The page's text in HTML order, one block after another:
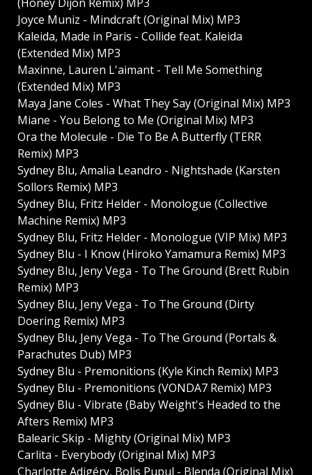
Joyce Muniz - Mindcraft (Original Mix) MP3
Kaleida, Made in Paris - Collide feat. Kaleida
(Extended Mix) MP3
Maxinne, Lauren L'aimant - Tell Me Something
(Extended Mix) MP3
Maya Jane Coles - What They Say (Original Mix) MP3
Miane - You Belong to Me (Original Mix) MP3
Ora the Molecule - Die To Be A Butterfly (TERR
Remix) MP3
Sydney Blu, Amalia Leandro - Nightshade (Karsten
Sollors Remix) MP3
Sydney Blu, Fritz Helder - Monologue (Collective
Machine Remix) MP3
Sydney Blu, Fritz Helder - Monologue (VIP Mix) MP3
Sydney Blu - I Know (Hiroko Yamamura Remix) MP3
Sydney Blu, Jeny Vega - To The Ground (Brett Rubin
Remix) MP3
Sydney Blu, Jeny Vega - To The Ground (Dirty
Doering Remix) MP3
Sydney Blu, Jeny Vega - To The Ground (Portals &
Parachutes Dub) MP3
Sydney Blu - Premonitions (Kyle Kinch Remix) MP3
Sydney Blu - Premonitions (VONDA7 Remix) MP3
Sydney Blu - Vibrate (Baby Weight's Headed to the
Afters Remix) MP3
Balearic Skip - Mighty (Original Mix) MP3
Carlita - Everybody (Original Mix) MP3
Charlotte Adigéry, Bolis Pupul - Blenda (Original Mix)